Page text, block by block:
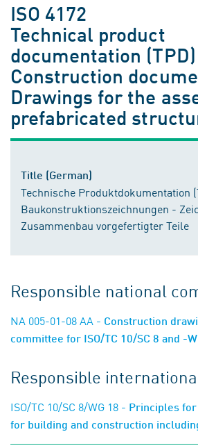
ISO 4172
Technical product
documentation
Construction
Drawings for the
prefabricated
Title (German)
Technische Produktdokumentation
Baukonstruktionszeichnungen -
Zusammenbau vorgefertigter Teile
Responsible national
NA 005-01-08 AA - Construction
committee for ISO/TC 10/SC 8 and -
Responsible
ISO/TC 10/SC 8/WG 18 - Principles
for building and construction